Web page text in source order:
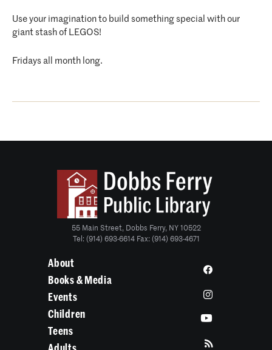
Use your imagination to build something special with our
giant stash of LEGOS!
Fridays all month long.
55 Main Street, Dobbs Ferry, NY 10522
Tel: (914) 693-6614 Fax: (914) 693-4671
About
Books & Media
Events
Children
Teens